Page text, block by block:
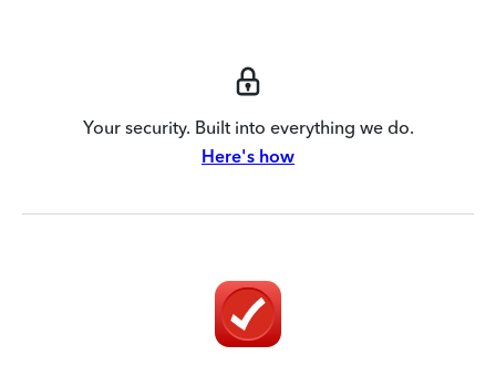
Your security. Built into everything we do.
Here's how